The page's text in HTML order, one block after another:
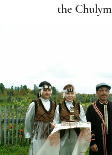
the Chulym